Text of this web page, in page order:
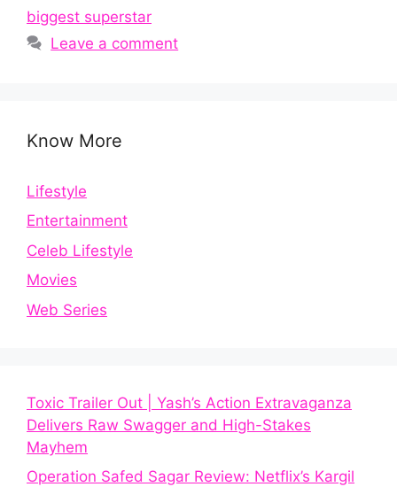
biggest superstar
Leave a comment
Know More
Lifestyle
Entertainment
Celeb Lifestyle
Movies
Web Series
Toxic Trailer Out | Yash’s Action Extravaganza
Delivers Raw Swagger and High-Stakes
Mayhem
Operation Safed Sagar Review: Netflix’s Kargil